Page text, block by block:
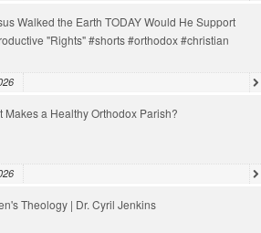
Walked the Earth TODAY Would He Support
"Rights" #shorts #orthodox #christian
Makes a Healthy Orthodox Parish?
Theology | Dr. Cyril Jenkins